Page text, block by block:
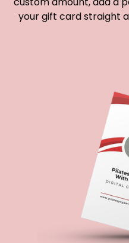
your gift card straight